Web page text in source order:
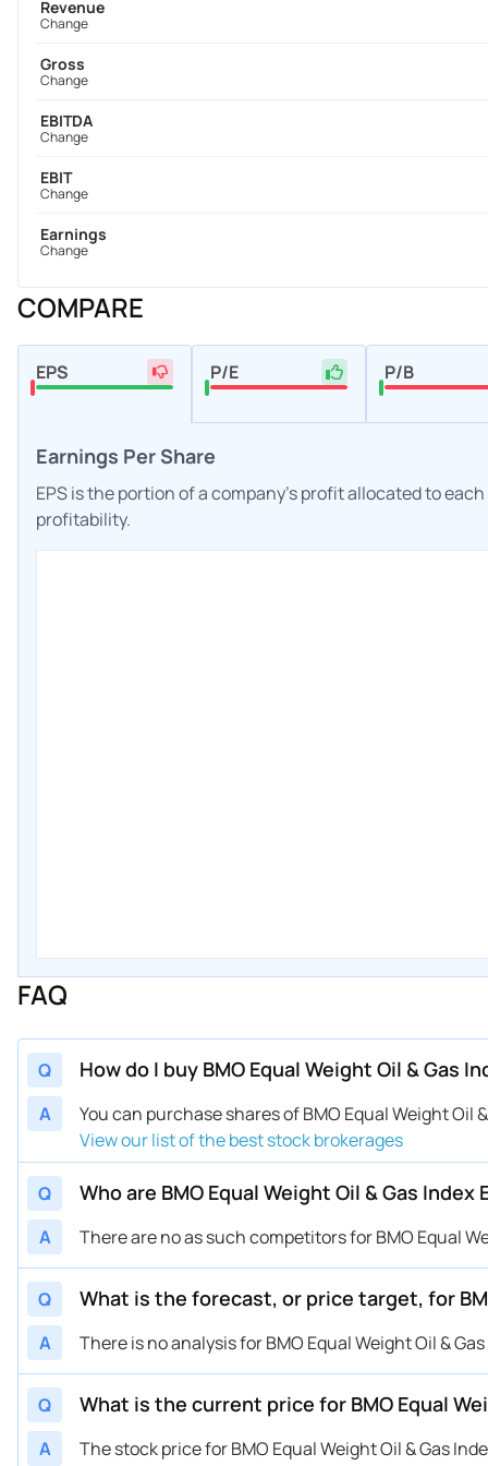
Revenue
Change
Gross
Change
EBITDA
Change
EBIT
Change
Earnings
Change
COMPARE
EPS P/E P/B
Earnings Per Share
EPS is the portion of a company's profit allocated to
profitability.
FAQ
Q How do I buy BMO Equal Weight Oil & Gas
A
You can purchase shares of BMO Equal Weight Oil
View our list of the best stock brokerages
Q Who are BMO Equal Weight Oil & Gas
A There are no as such competitors for BMO Equal
Q What is the forecast, or price target, for
A There is no analysis for BMO Equal Weight Oil &
Q What is the current price for BMO Equal
A The stock price for BMO Equal Weight Oil & Gas